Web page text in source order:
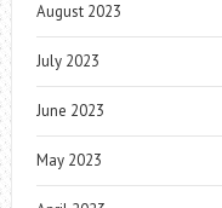
August 2023
July 2023
June 2023
May 2023